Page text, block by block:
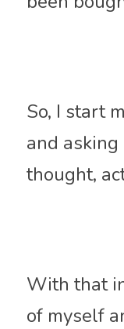
So, I start
and
thought,
With that
of myself